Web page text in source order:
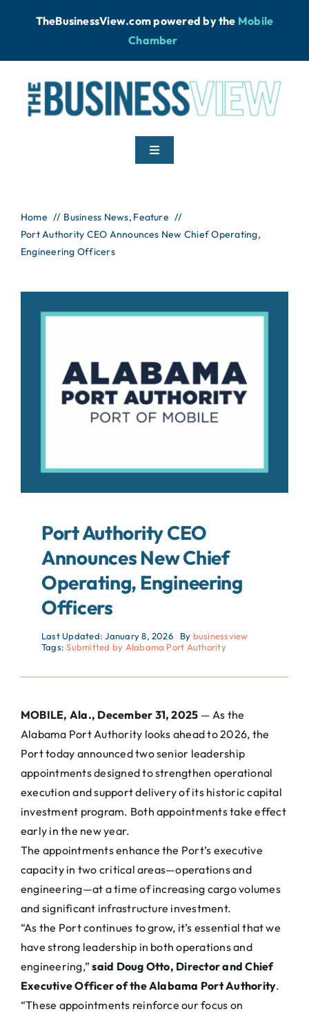
TheBusinessView.com powered bythe Mobile
Chamber.
Toggle
News
About
Search
Home Business News Feature
Port Authority CEO Announces New Chief Operating,
Engineering Officers
Port Authority CEO
Announces New Chief
Operating, Engineering
Officers
Last Updated: January 8, 2026 By businessview
Tags:Submitted by Alabama Port Authority
MOBILE, Ala., December 31, 2025 — As the
Alabama Port Authority looks ahead to 2026, the
Port today announced two senior leadership
appointments designed to strengthen operational
execution and support delivery of its historic capital
investment program. Both appointments take effect
early in the new year.
The appointments enhance the Port’s executive
capacity in two critical areas—operations and
engineering—at a time of increasing cargo volumes
and significant infrastructure investment.
“As the Port continues to grow, it’s essential that we
have strong leadership in both operations and
engineering,”said Doug Otto, Director and Chief
Executive Officer of the Alabama Port Authority.
“These appointments reinforce our focus on